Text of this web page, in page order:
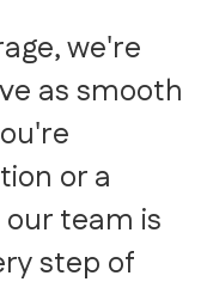
we're
as smooth
or a
team is
step of